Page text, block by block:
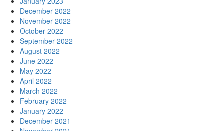
December 2022
November 2022
October 2022
September 2022
August 2022
June 2022
May 2022
April 2022
March 2022
February 2022
January 2022
December 2021